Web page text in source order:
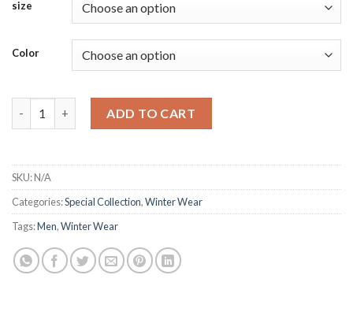
size
Color
ADD TO CART
SKU:N/A
Categories:Special Collection,Winter Wear
Tags:Men,Winter Wear